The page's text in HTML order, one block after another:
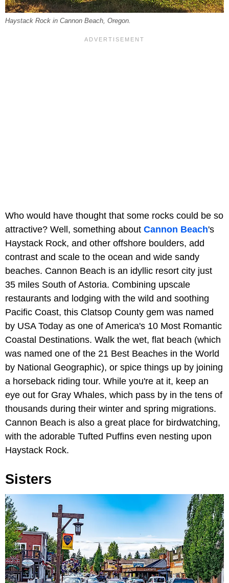
Haystack Rock in Cannon Beach, Oregon.
Who would have thought that some rocks could be so
attractive? Well, something about Cannon Beach's
Haystack Rock, and other offshore boulders, add
contrast and scale to the ocean and wide sandy
beaches. Cannon Beach is an idyllic resort city just
35 miles South of Astoria. Combining upscale
restaurants and lodging with the wild and soothing
Pacific Coast, this Clatsop County gem was named
by USA Today as one of America's 10 Most Romantic
Coastal Destinations. Walk the wet, flat beach (which
was named one of the 21 Best Beaches in the World
by National Geographic), or spice things up by joining
a horseback riding tour. While you're at it, keep an
eye out for Gray Whales, which pass by in the tens of
thousands during their winter and spring migrations.
Cannon Beach is also a great place for birdwatching,
with the adorable Tufted Puffins even nesting upon
Haystack Rock.
Sisters